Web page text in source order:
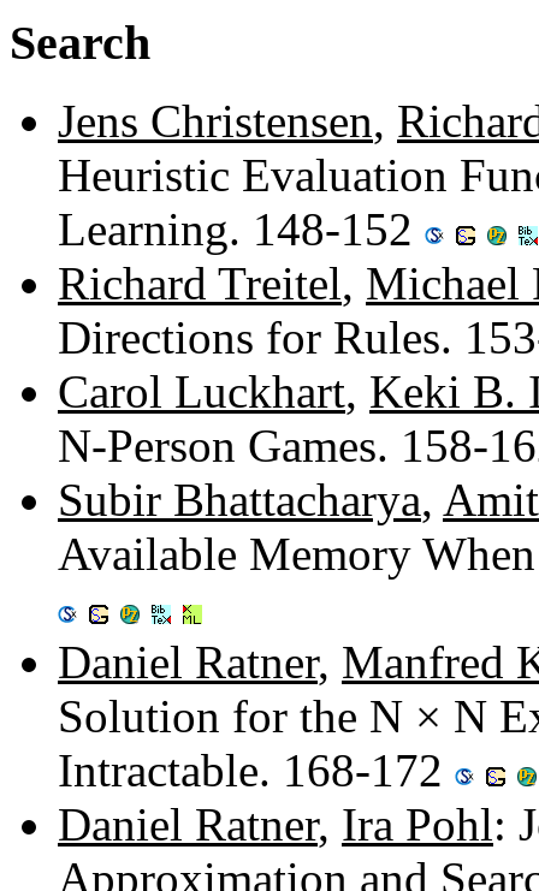
Search
Jens Christensen,
Heuristic Evaluation
Learning. 148-152
Richard Treitel, Michael
Directions for Rules.
Carol Luckhart, Keki B.
N-Person Games. 158-
Subir Bhattacharya,
Available Memory
Daniel Ratner, Manfred
Solution for the N × N
Intractable. 168-172
Daniel Ratner, Ira Pohl:
Approximation and